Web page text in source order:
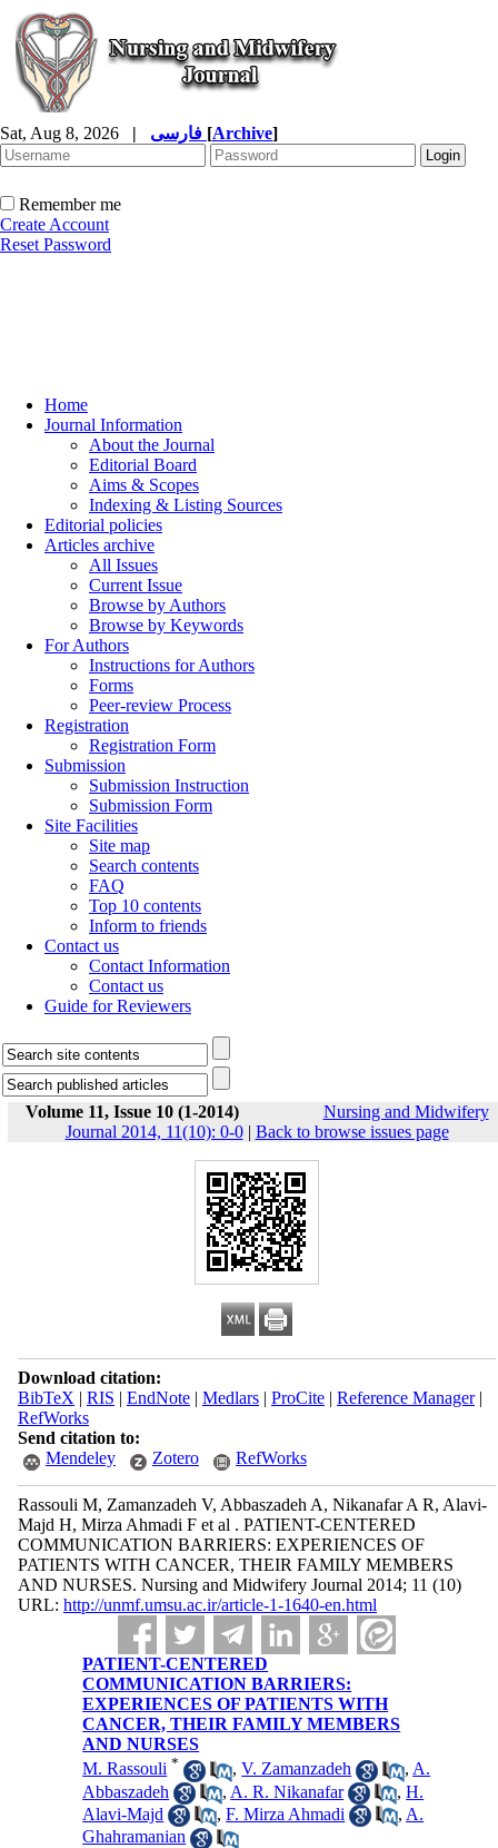
Sat, Aug 8, 2026 | [Archive]
Remember me
Create Account
Reset Password
Home
Journal Information
About the Journal
Editorial Board
Aims & Scopes
Indexing & Listing Sources
Editorial policies
Articles archive
All Issues
Current Issue
Browse by Authors
Browse by Keywords
For Authors
Instructions for Authors
Forms
Peer-review Process
Registration
Registration Form
Submission
Submission Instruction
Submission Form
Site Facilities
Site map
Search contents
FAQ
Top 10 contents
Inform to friends
Contact us
Contact Information
Contact us
Guide for Reviewers
Volume 11, Issue 10 (1-2014)
Nursing and Midwifery
Journal 2014, 11(10): 0-0| Back to browse issues page
Download citation:
BibTeX | RIS | EndNote| Medlars| ProCite| Reference Manager|
RefWorks
Send citation to:
Mendeley
Zotero RefWorks
Rassouli M, Zamanzadeh V, Abbaszadeh A, Nikanafar A R, Alavi-
Majd H, Mirza Ahmadi F et al . PATIENT-CENTERED
COMMUNICATION BARRIERS: EXPERIENCES OF
PATIENTS WITH CANCER, THEIR FAMILY MEMBERS
AND NURSES. Nursing and Midwifery Journal 2014; 11 (10)
URL: http://unmf.umsu.ac.ir/article-1-1640-en.html
PATIENT-CENTERED
COMMUNICATION BARRIERS:
EXPERIENCES OF PATIENTS WITH
CANCER, THEIR FAMILY MEMBERS
AND NURSES
M. Rassouli * ,V. Zamanzadeh , A.
Abbaszadeh
, A. R. Nikanafar ,H.
Alavi-Majd
,F. Mirza Ahmadi , A.
Ghahramanian